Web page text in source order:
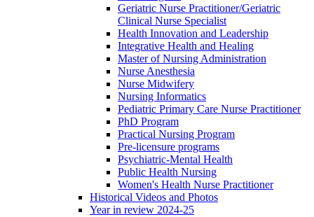
Geriatric Nurse Practitioner/Geriatric
Clinical Nurse Specialist
Health Innovation and Leadership
Integrative Health and Healing
Master of Nursing Administration
Nurse Anesthesia
Nurse Midwifery
Nursing Informatics
Pediatric Primary Care Nurse Practitioner
PhD Program
Practical Nursing Program
Pre-licensure programs
Psychiatric-Mental Health
Public Health Nursing
Women's Health Nurse Practitioner
Historical Videos and Photos
Year in review 2024-25